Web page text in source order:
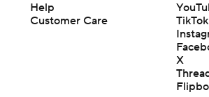
Help
Customer Care
TikTok
X